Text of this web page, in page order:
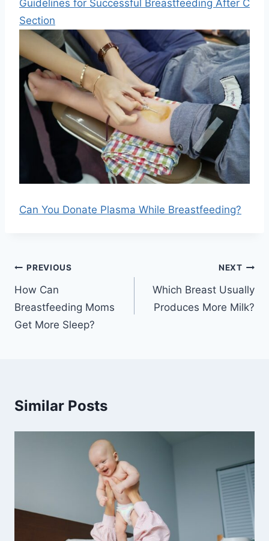
Guidelines for Successful Breastfeeding After C
Section
Can You Donate Plasma While Breastfeeding?
Post
navigation
PREVIOUS
How Can
Breastfeeding Moms
Get More Sleep?
NEXT
Which Breast Usually
Produces More Milk?
Similar Posts